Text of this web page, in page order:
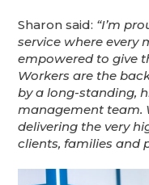
Sharon said: “I’m
service where every
empowered to give
Workers are the
by a long-standing,
management team.
delivering the very
clients, families and